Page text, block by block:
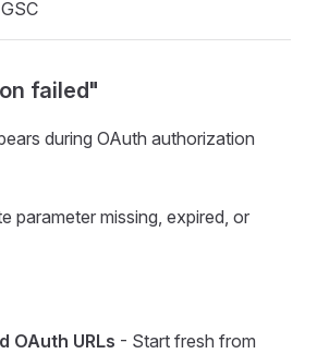
failed"
during OAuth authorization
parameter missing, expired, or
OAuth URLs - Start fresh from